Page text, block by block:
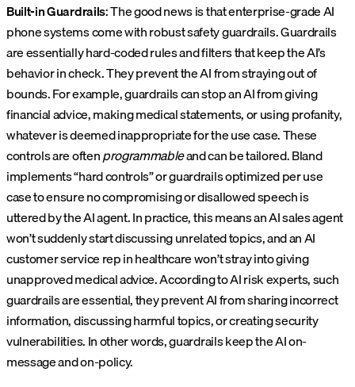
Built-in Guardrails: The good news is that enterprise-grade AI
phone systems come with robust safety guardrails. Guardrails
are essentially hard-coded rules and filters that keep the AI’s
behavior in check. They prevent the AI from straying out of
bounds. For example, guardrails can stop an AI from giving
financial advice, making medical statements, or using profanity,
whatever is deemed inappropriate for the use case. These
controls are oftenprogrammableand can be tailored. Bland
implements “hard controls” or guardrails optimized per use
case to ensure no compromising or disallowed speech is
uttered by the AI agent. In practice, this means an AI sales agent
won’t suddenly start discussing unrelated topics, and an AI
customer service rep in healthcare won’t stray into giving
unapproved medical advice. According to AI risk experts, such
guardrails are essential, they prevent AI from sharing incorrect
information, discussing harmful topics, or creating security
vulnerabilities. In other words, guardrails keep the AI on-
message and on-policy.